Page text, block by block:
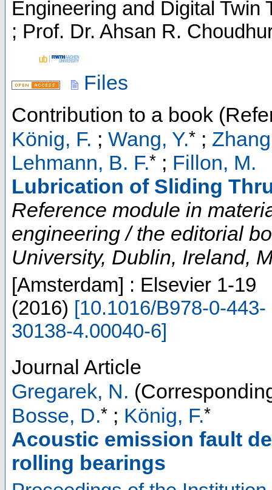
Engineering and Digital Twin
; Prof. Dr. Ahsan R.
Files
Contribution to a book
König, F. ; Wang, Y.* ;
Lehmann, B. F.* ; Fillon, M.
Lubrication of Sliding
Reference module in
engineering / the editorial
University, Dublin, Ireland,
[Amsterdam] : Elsevier 1-19
(2016) [10.1016/B978-0-443-
30138-4.00040-6]
Journal Article
Gregarek, N.
Bosse, D.* ; König, F.*
Acoustic emission fault
rolling bearings